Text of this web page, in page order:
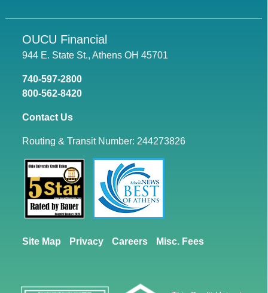
OUCU Financial
944 E. State St., Athens OH 45701
740-597-2800
800-562-8420
Contact Us
Routing & Transit Number: 244273826
Site Map Privacy Careers Misc. Fees